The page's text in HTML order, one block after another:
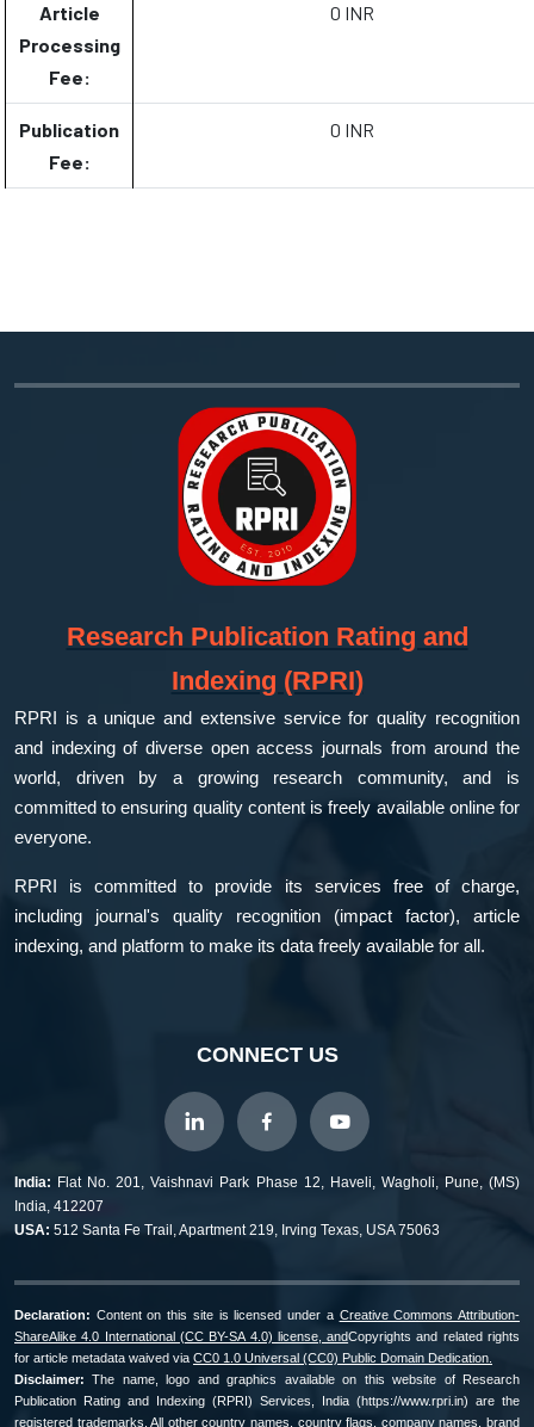
Article
Processing
Fee:
0 INR
Publication
Fee:
0 INR
Research Publication Rating and
Indexing (RPRI)
RPRI is a unique and extensive service for quality recognition
and indexing of diverse open access journals from around the
world, driven by a growing research community, and is
committed to ensuring quality content is freely available online for
everyone.
RPRI is committed to provide its services free of charge,
including journal's quality recognition (impact factor), article
indexing, and platform to make its data freely available for all.
CONNECT US
India: Flat No. 201, Vaishnavi Park Phase 12, Haveli, Wagholi, Pune, (MS)
India, 412207
USA: 512 Santa Fe Trail, Apartment 219, Irving Texas, USA 75063
Declaration: Content on this site is licensed under a Creative Commons Attribution-
ShareAlike 4.0 International (CC BY-SA 4.0) license, andCopyrights and related rights
for article metadata waived via CC0 1.0 Universal (CC0) Public Domain Dedication.
Disclaimer: The name, logo and graphics available on this website of Research
Publication Rating and Indexing (RPRI) Services, India (https://www.rpri.in) are the
registered trademarks. All other country names, country flags, company names, brand